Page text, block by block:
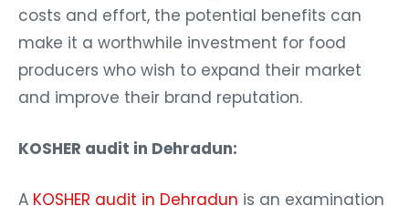
costs and effort, the potential benefits can
make it a worthwhile investment for food
producers who wish to expand their market
and improve their brand reputation.
KOSHER audit in Dehradun:
A KOSHER audit in Dehradun is an examination